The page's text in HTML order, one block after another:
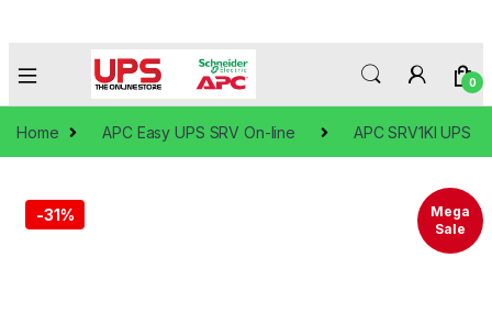
0
Home APC Easy UPS SRV On-line APC SRV1KI UPS
Mega
Sale
-31%